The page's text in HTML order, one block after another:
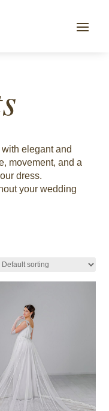
elegant and
movement, and a
dress.
your wedding